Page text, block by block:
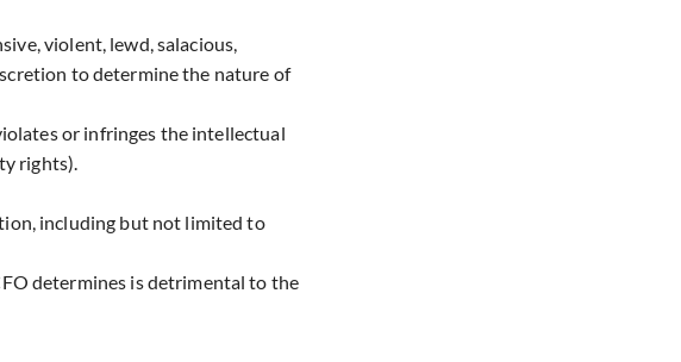
violent, lewd, salacious,
to determine the nature of
or infringes the intellectual
rights).
including but not limited to
determines is detrimental to the